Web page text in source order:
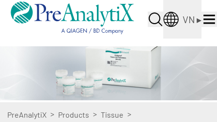
VN ▸
PreAnalytiX > Products > Tissue >